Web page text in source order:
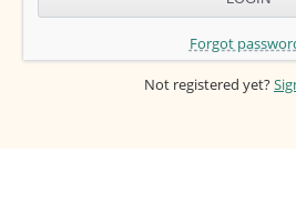
Forgot
Not registered yet?